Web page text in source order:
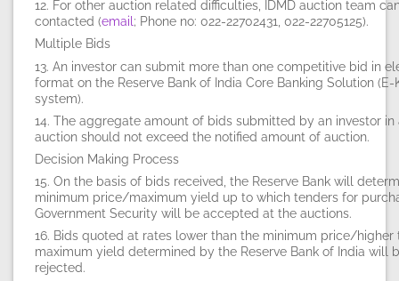
12. For other auction related difficulties, IDMD auction team
contacted (email; Phone no: 022-22702431, 022-22705125).
Multiple Bids
13. An investor can submit more than one competitive bid in
format on the Reserve Bank of India Core Banking Solution (E-
system).
14. The aggregate amount of bids submitted by an investor in
auction should not exceed the notified amount of auction.
Decision Making Process
15. On the basis of bids received, the Reserve Bank will
minimum price/maximum yield up to which tenders for
Government Security will be accepted at the auctions.
16. Bids quoted at rates lower than the minimum price/higher
maximum yield determined by the Reserve Bank of India will
rejected.